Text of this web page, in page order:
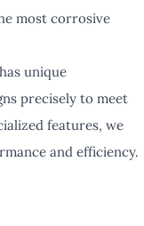
most corrosive
unique
precisely to meet
features, we
and efficiency.